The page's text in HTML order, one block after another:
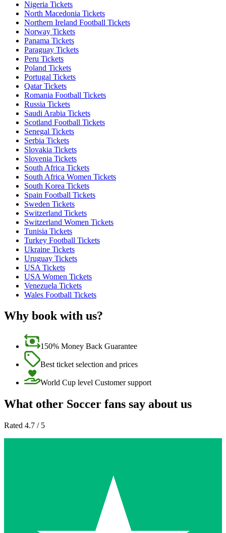
Nigeria Tickets
North Macedonia Tickets
Northern Ireland Football Tickets
Norway Tickets
Panama Tickets
Paraguay Tickets
Peru Tickets
Poland Tickets
Portugal Tickets
Qatar Tickets
Romania Football Tickets
Russia Tickets
Saudi Arabia Tickets
Scotland Football Tickets
Senegal Tickets
Serbia Tickets
Slovakia Tickets
Slovenia Tickets
South Africa Tickets
South Africa Women Tickets
South Korea Tickets
Spain Football Tickets
Sweden Tickets
Switzerland Tickets
Switzerland Women Tickets
Tunisia Tickets
Turkey Football Tickets
Ukraine Tickets
Uruguay Tickets
USA Tickets
USA Women Tickets
Venezuela Tickets
Wales Football Tickets
Why book with us?
150% Money Back Guarantee
Best ticket selection and prices
World Cup level Customer support
What other Soccer fans say about us
Rated 4.7 / 5